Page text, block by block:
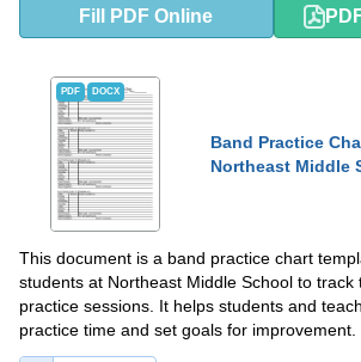
Fill PDF Online
PDF DOCX
Band Practice
Northeast Middle
This document is a band practice chart
students at Northeast Middle School to track
practice sessions. It helps students and
practice time and set goals for improvement.